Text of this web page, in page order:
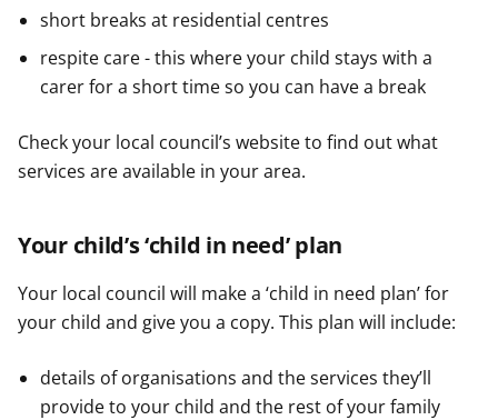
short breaks at residential centres
respite care - this where your child stays with a
carer for a short time so you can have a break
Check your local council’s website to find out what
services are available in your area.
Your child’s ‘child in need’ plan
Your local council will make a ‘child in need plan’ for
your child and give you a copy. This plan will include:
details of organisations and the services they’ll
provide to your child and the rest of your family